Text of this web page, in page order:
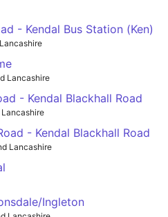
- Kendal Bus Station (Ken)
Lancashire
- Kendal Blackhall Road
- Kendal Blackhall Road
Lancashire
Ingleton